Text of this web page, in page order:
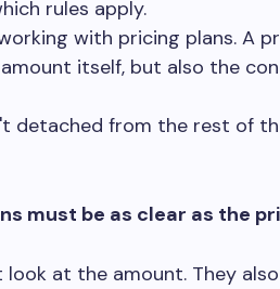
rules apply.
with pricing plans. A
itself, but also the
detached from the rest of
must be as clear as the
look at the amount. They